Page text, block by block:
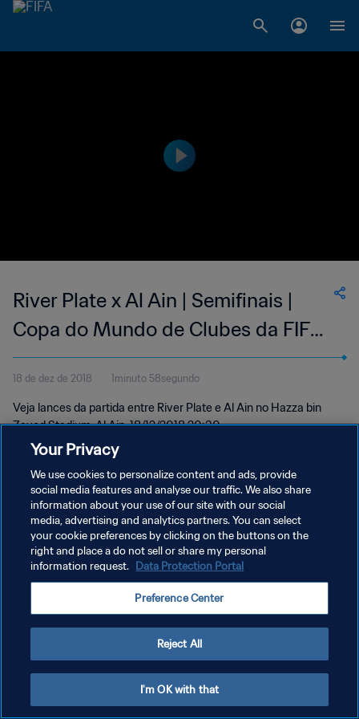
River Plate x Al Ain | Semifinais |
Copa do Mundo de Clubes da FIFA
Emirados Árabes Unidos 2018 |
Melhores momentos
18 de dez de 2018 1minuto 58segundo
Veja lances da partida entre River Plate e Al Ain no Hazza bin
Zayed Stadium, Al Ain, 18/12/2018 20:30.
POLÍTICA DE PRIVACIDADE
TERMOS DE SERVIÇO
ADMINISTRAR AS PREFERÊNCIAS DE COOKIES
Your Privacy
We use cookies to personalize content and ads, provide
social media features and analyse our traffic. We also share
information about your use of our site with our social
media, advertising and analytics partners. You can select
your cookie preferences by clicking on the buttons on the
right and place a do not sell or share my personal
information request. Data Protection Portal
Preference Center
Reject All
I'm OK with that